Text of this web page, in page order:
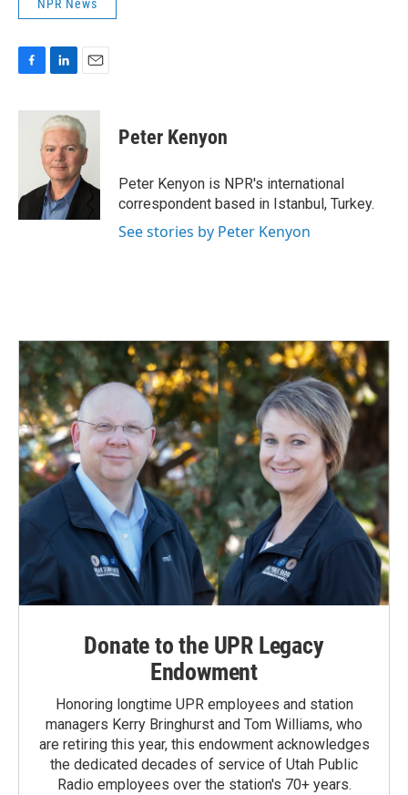
NPR News
c
k
n
k
e
d
I
n
a
i
l
Peter Kenyon
Peter Kenyon is NPR's international
correspondent based in Istanbul, Turkey.
See stories by Peter Kenyon
Donate to the UPR Legacy
Endowment
Honoring longtime UPR employees and station
managers Kerry Bringhurst and Tom Williams, who
are retiring this year, this endowment acknowledges
the dedicated decades of service of Utah Public
Radio employees over the station's 70+ years.